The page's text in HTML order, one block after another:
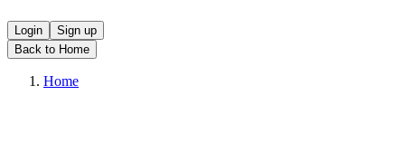
Login
Sign up
Back to Home
Home